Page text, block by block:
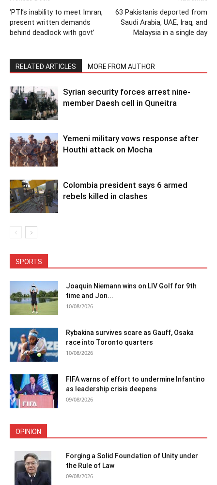
‘PTI’s inability to meet Imran,
present written demands
behind deadlock with govt’
63 Pakistanis deported from
Saudi Arabia, UAE, Iraq, and
Malaysia in a single day
RELATED ARTICLES MORE FROM AUTHOR
Syrian security forces arrest nine-
member Daesh cell in Quneitra
Yemeni military vows response after
Houthi attack on Mocha
Colombia president says 6 armed
rebels killed in clashes
SPORTS
Joaquin Niemann wins on LIV Golf for 9th
time and Jon...
10/08/2026
Rybakina survives scare as Gauff, Osaka
race into Toronto quarters
10/08/2026
FIFA warns of effort to undermine Infantino
as leadership crisis deepens
09/08/2026
OPINION
Forging a Solid Foundation of Unity under
the Rule of Law
09/08/2026